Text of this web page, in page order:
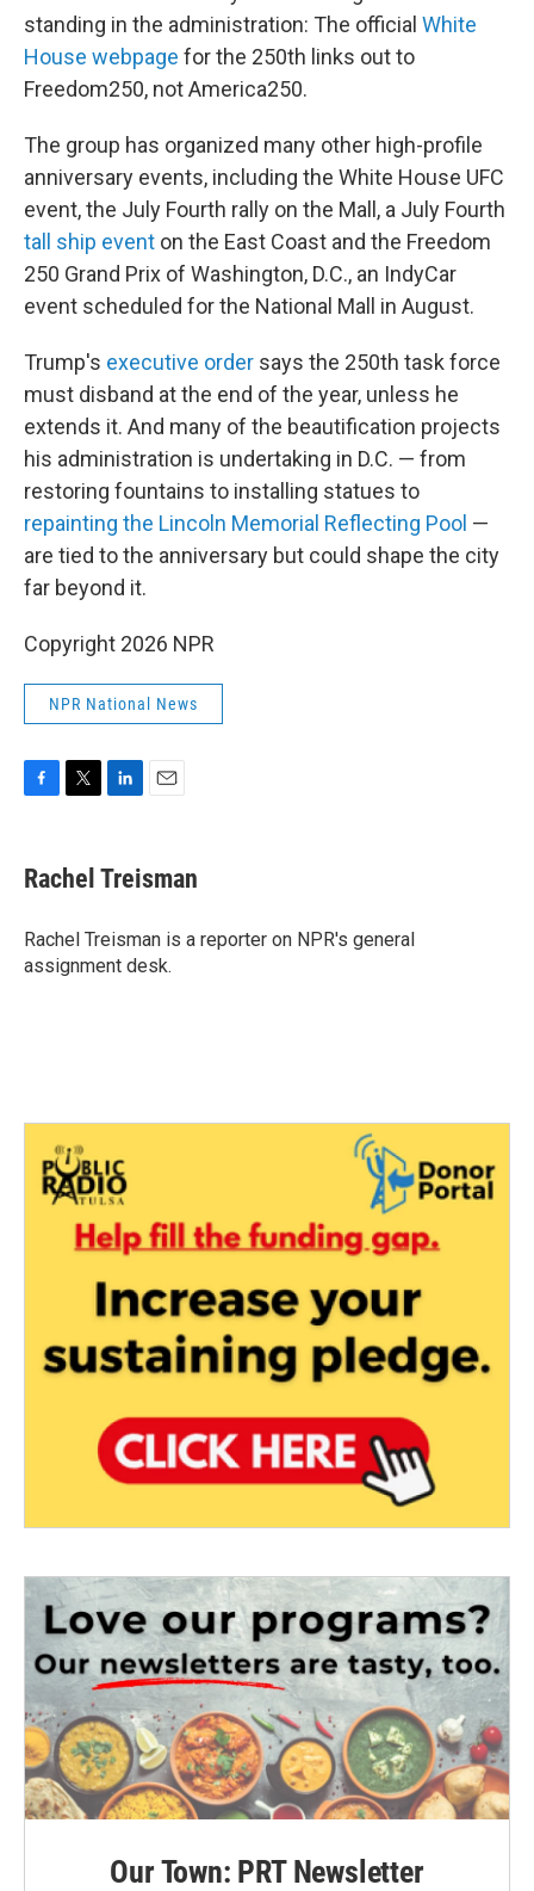
standing in the administration: The official White
House webpage for the 250th links out to
Freedom250, not America250.
The group has organized many other high-profile
anniversary events, including the White House UFC
event, the July Fourth rally on the Mall, a July Fourth
tall ship event on the East Coast and the Freedom
250 Grand Prix of Washington, D.C., an IndyCar
event scheduled for the National Mall in August.
Trump's executive order says the 250th task force
must disband at the end of the year, unless he
extends it. And many of the beautification projects
his administration is undertaking in D.C. — from
restoring fountains to installing statues to
repainting the Lincoln Memorial Reflecting Pool —
are tied to the anniversary but could shape the city
far beyond it.
Copyright 2026 NPR
NPR National News
F
e
b
o
k
T
t
t
r
L
k
e
I
n
E
i
l
Rachel Treisman
Rachel Treisman is a reporter on NPR's general
assignment desk.
Our Town: PRT Newsletter